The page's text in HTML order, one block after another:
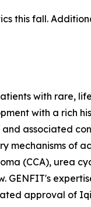
this fall.
with rare,
with a rich
associated
mechanisms of
(CCA), urea
GENFIT's
approval of